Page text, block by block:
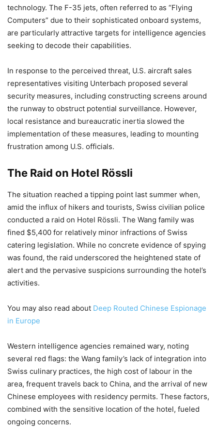
technology. The F-35 jets, often referred to as “Flying
Computers” due to their sophisticated onboard systems,
are particularly attractive targets for intelligence agencies
seeking to decode their capabilities.
In response to the perceived threat, U.S. aircraft sales
representatives visiting Unterbach proposed several
security measures, including constructing screens around
the runway to obstruct potential surveillance. However,
local resistance and bureaucratic inertia slowed the
implementation of these measures, leading to mounting
frustration among U.S. officials.
The Raid on Hotel Rössli
The situation reached a tipping point last summer when,
amid the influx of hikers and tourists, Swiss civilian police
conducted a raid on Hotel Rössli. The Wang family was
fined $5,400 for relatively minor infractions of Swiss
catering legislation. While no concrete evidence of spying
was found, the raid underscored the heightened state of
alert and the pervasive suspicions surrounding the hotel’s
activities.
You may also read about Deep Routed Chinese Espionage
in Europe
Western intelligence agencies remained wary, noting
several red flags: the Wang family’s lack of integration into
Swiss culinary practices, the high cost of labour in the
area, frequent travels back to China, and the arrival of new
Chinese employees with residency permits. These factors,
combined with the sensitive location of the hotel, fueled
ongoing concerns.